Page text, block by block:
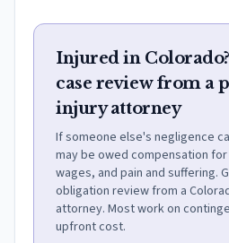
Injured in
case review from a
injury attorney
If someone else's negligence
may be owed compensation
wages, and pain and suffering.
obligation review from a
attorney. Most work on
upfront cost.